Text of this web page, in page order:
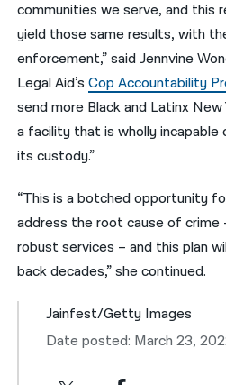
communities we serve, and this
yield those same results, with
enforcement,” said Jennvine
Legal Aid’sCop Accountability
send more Black and Latinx
a facility that is wholly
its custody.”
“This is a botched opportunity
address the root cause of crime
robust services – and this plan
back decades,” she continued.
Jainfest/Getty Images
Date posted: March 23,